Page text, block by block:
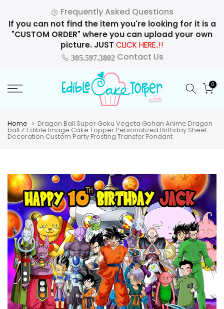
to
content
Frequently Asked Questions
If you can not find the item you're looking for it is a
"CUSTOM ORDER" where you can upload your own
picture. JUST CLICK HERE..!!
305.597.3802Contact Us
0
Home Dragon Ball Super Goku Vegeta Gohan Anime Dragon
ball Z Edible Image Cake Topper Personalized Birthday Sheet
Decoration Custom Party Frosting Transfer Fondant